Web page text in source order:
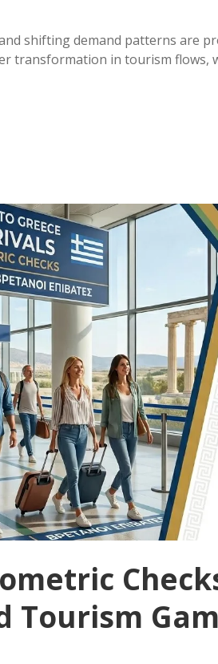
shifting demand patterns are
in tourism flows,
Tourism